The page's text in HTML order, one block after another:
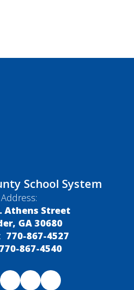
School System
Address:
Athens Street
GA 30680
770-867-4527
770-867-4540